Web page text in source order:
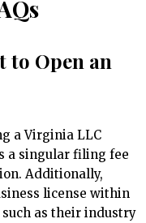
to Open an
a Virginia LLC
a singular filing fee
Additionally,
license within
as their industry